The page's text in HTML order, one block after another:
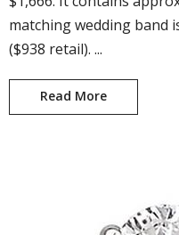
matching wedding band
($938 retail). ...
Read More